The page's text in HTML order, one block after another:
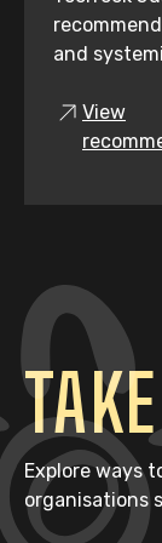
and
View
Explore ways
organisations